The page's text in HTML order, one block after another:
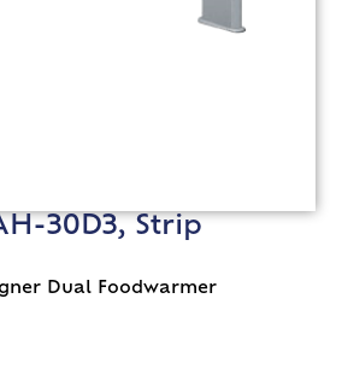
30D3, Strip
Dual Foodwarmer